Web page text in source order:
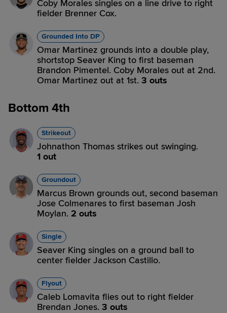
Coby Morales singles on a line drive to right
fielder Brenner Cox.
Grounded Into DP
Omar Martinez grounds into a double play,
shortstop Seaver King to first baseman
Brandon Pimentel. Coby Morales out at 2nd.
Omar Martinez out at 1st. 3 outs
Bottom 4th
Strikeout
Johnathon Thomas strikes out swinging.
1 out
Groundout
Marcus Brown grounds out, second baseman
Jose Colmenares to first baseman Josh
Moylan. 2 outs
Single
Seaver King singles on a ground ball to
center fielder Jackson Castillo.
Flyout
Caleb Lomavita flies out to right fielder
Brendan Jones. 3 outs